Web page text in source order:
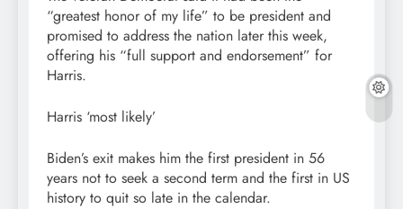
“greatest honor of my life” to be president and
promised to address the nation later this week,
offering his “full support and endorsement” for
Harris.
Harris ‘most likely’
Biden’s exit makes him the first president in 56
years not to seek a second term and the first in US
history to quit so late in the calendar.